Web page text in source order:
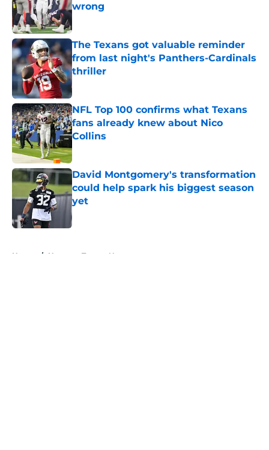
wrong
Published by on Invalid Date
The Texans got valuable reminder
from last night's Panthers-Cardinals
thriller
Published by on Invalid Date
NFL Top 100 confirms what Texans
fans already knew about Nico
Collins
Published by on Invalid Date
David Montgomery's transformation
could help spark his biggest season
yet
Published by on Invalid Date
Home / Houston Texans News